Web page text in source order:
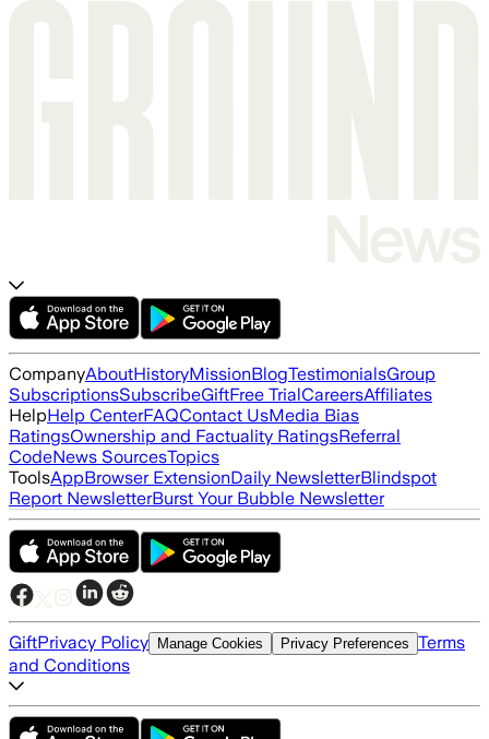
CompanyAboutHistoryMissionBlogTestimonialsGroup
SubscriptionsSubscribeGiftFree TrialCareersAffiliates
HelpHelp CenterFAQContact UsMedia Bias
RatingsOwnership and Factuality RatingsReferral
CodeNews SourcesTopics
ToolsAppBrowser ExtensionDaily NewsletterBlindspot
Report NewsletterBurst Your Bubble Newsletter
GiftPrivacy Policy Manage Cookies Privacy Preferences Terms
and Conditions